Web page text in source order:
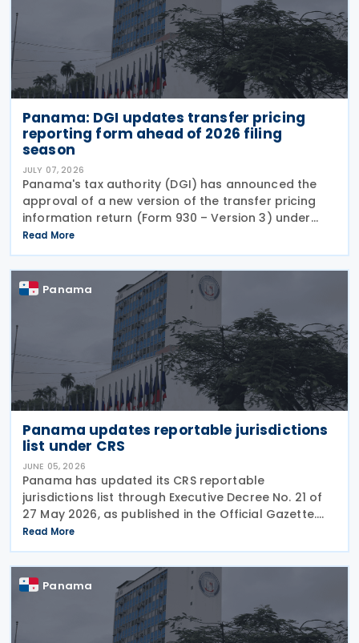
Panama: DGI updates transfer pricing
reporting form ahead of 2026 filing
season
JULY 07, 2026
Panama's tax authority (DGI) has announced the
approval of a new version of the transfer pricing
information return (Form 930 – Version 3) under
Resolution No. 201-4247 of 16 June 2026, published
in the Official Gazette on 1 July 2026. The
Read More
Panama
Panama updates reportable jurisdictions
list under CRS
JUNE 05, 2026
Panama has updated its CRS reportable
jurisdictions list through Executive Decree No. 21 of
27 May 2026, as published in the Official Gazette.
This executive decree establishes the updated list
of foreign jurisdictions subject to financial data
Read More
Panama